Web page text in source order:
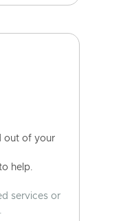
out of your
help.
services or